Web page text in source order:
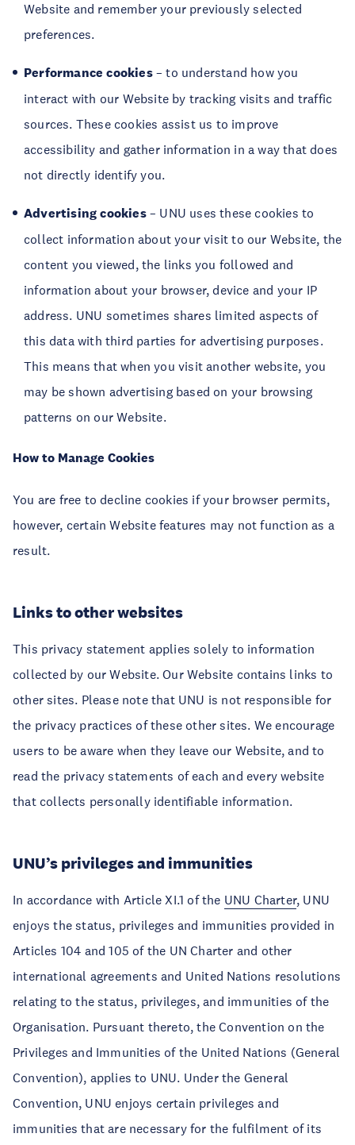
Website and remember your previously selected
preferences.
Performance cookies – to understand how you
interact with our Website by tracking visits and traffic
sources. These cookies assist us to improve
accessibility and gather information in a way that does
not directly identify you.
Advertising cookies– UNU uses these cookies to
collect information about your visit to our Website, the
content you viewed, the links you followed and
information about your browser, device and your IP
address. UNU sometimes shares limited aspects of
this data with third parties for advertising purposes.
This means that when you visit another website, you
may be shown advertising based on your browsing
patterns on our Website.
How to Manage Cookies
You are free to decline cookies if your browser permits,
however, certain Website features may not function as a
result.
Links to other websites
This privacy statement applies solely to information
collected by our Website. Our Website contains links to
other sites. Please note that UNU is not responsible for
the privacy practices of these other sites. We encourage
users to be aware when they leave our Website, and to
read the privacy statements of each and every website
that collects personally identifiable information.
UNU’s privileges and immunities
In accordance with Article XI.1 of the UNU Charter, UNU
enjoys the status, privileges and immunities provided in
Articles 104 and 105 of the UN Charter and other
international agreements and United Nations resolutions
relating to the status, privileges, and immunities of the
Organisation. Pursuant thereto, the Convention on the
Privileges and Immunities of the United Nations (General
Convention), applies to UNU. Under the General
Convention, UNU enjoys certain privileges and
immunities that are necessary for the fulfilment of its